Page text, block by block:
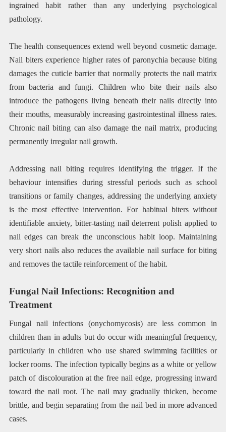
ingrained habit rather than any underlying psychological
pathology.
The health consequences extend well beyond cosmetic damage.
Nail biters experience higher rates of paronychia because biting
damages the cuticle barrier that normally protects the nail matrix
from bacteria and fungi. Children who bite their nails also
introduce the pathogens living beneath their nails directly into
their mouths, measurably increasing gastrointestinal illness rates.
Chronic nail biting can also damage the nail matrix, producing
permanently irregular nail growth.
Addressing nail biting requires identifying the trigger. If the
behaviour intensifies during stressful periods such as school
transitions or family changes, addressing the underlying anxiety
is the most effective intervention. For habitual biters without
identifiable anxiety, bitter-tasting nail deterrent polish applied to
nail edges can break the unconscious habit loop. Maintaining
very short nails also reduces the available nail surface for biting
and removes the tactile reinforcement of the habit.
Fungal Nail Infections: Recognition and
Treatment
Fungal nail infections (onychomycosis) are less common in
children than in adults but do occur with meaningful frequency,
particularly in children who use shared swimming facilities or
locker rooms. The infection typically begins as a white or yellow
patch of discolouration at the free nail edge, progressing inward
toward the nail root. The nail may gradually thicken, become
brittle, and begin separating from the nail bed in more advanced
cases.